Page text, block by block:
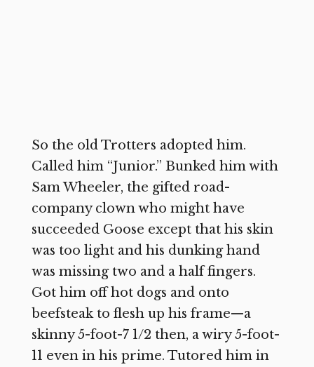
So the old Trotters adopted him.
Called him “Junior.” Bunked him with
Sam Wheeler, the gifted road-
company clown who might have
succeeded Goose except that his skin
was too light and his dunking hand
was missing two and a half fingers.
Got him off hot dogs and onto
beefsteak to flesh up his frame—a
skinny 5-foot-7 1/2 then, a wiry 5-foot-
11 even in his prime. Tutored him in